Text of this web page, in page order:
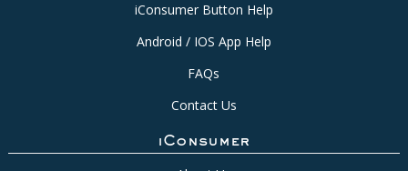
iConsumer Button Help
Android / IOS App Help
FAQs
Contact Us
iConsumer